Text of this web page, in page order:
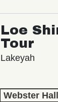
Loe
Tour
Lakeyah
Webster Hall